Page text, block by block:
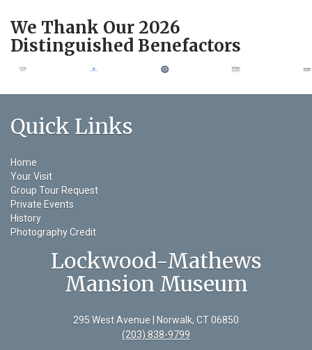
We Thank Our 2026
Distinguished Benefactors
Quick Links
Home
Your Visit
Group Tour Request
Private Events
History
Photography Credit
Lockwood-Mathews
Mansion Museum
295 West Avenue | Norwalk, CT 06850
(203) 838-9799